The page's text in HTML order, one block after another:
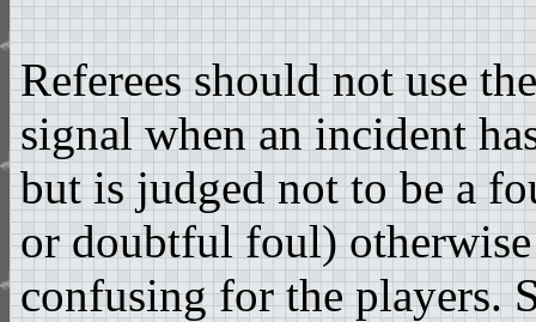
Referees should not use
signal when an incident
but is judged not to be a
or doubtful foul)
confusing for the players.